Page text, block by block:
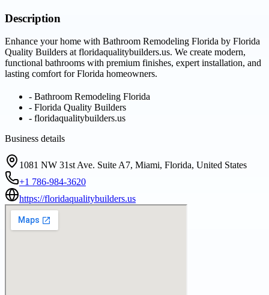
Description
Enhance your home with Bathroom Remodeling Florida by Florida
Quality Builders at floridaqualitybuilders.us. We create modern,
functional bathrooms with premium finishes, expert installation, and
lasting comfort for Florida homeowners.
- Bathroom Remodeling Florida
- Florida Quality Builders
- floridaqualitybuilders.us
Business details
1081 NW 31st Ave. Suite A7, Miami, Florida, United States
+1 786-984-3620
https://floridaqualitybuilders.us